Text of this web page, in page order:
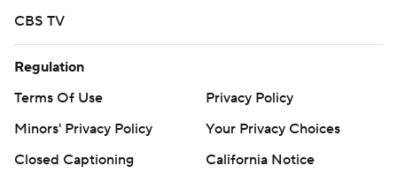
CBS TV
Regulation
Terms Of Use
Privacy Policy
Minors' Privacy Policy
Closed Captioning
California Notice